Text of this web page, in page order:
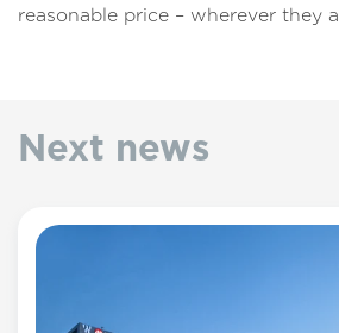
reasonable price – wherever they
Next news